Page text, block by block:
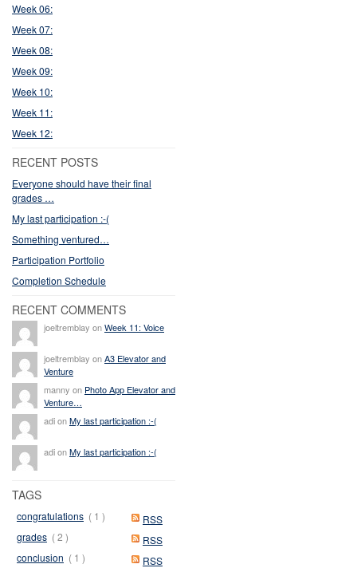
Week 06:
Week 07:
Week 08:
Week 09:
Week 10:
Week 11:
Week 12:
RECENT POSTS
Everyone should have their final
grades …
My last participation :-(
Something ventured…
Participation Portfolio
Completion Schedule
RECENT COMMENTS
joeltremblay onWeek 11: Voice
joeltremblay onA3 Elevator and
Venture
manny on Photo App Elevator and
Venture…
adi onMy last participation :-(
adi onMy last participation :-(
TAGS
RSS
congratulations ( 1 )
RSS
grades ( 2 )
RSS
conclusion ( 1 )